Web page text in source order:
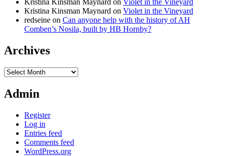
Kristina Kinsman Maynard on Violet in the Vineyard
redseine on Can anyone help with the history of AH
Comben’s Nosila, built by HB Hornby?
Archives
Archives
Admin
Register
Log in
Entries feed
Comments feed
WordPress.org